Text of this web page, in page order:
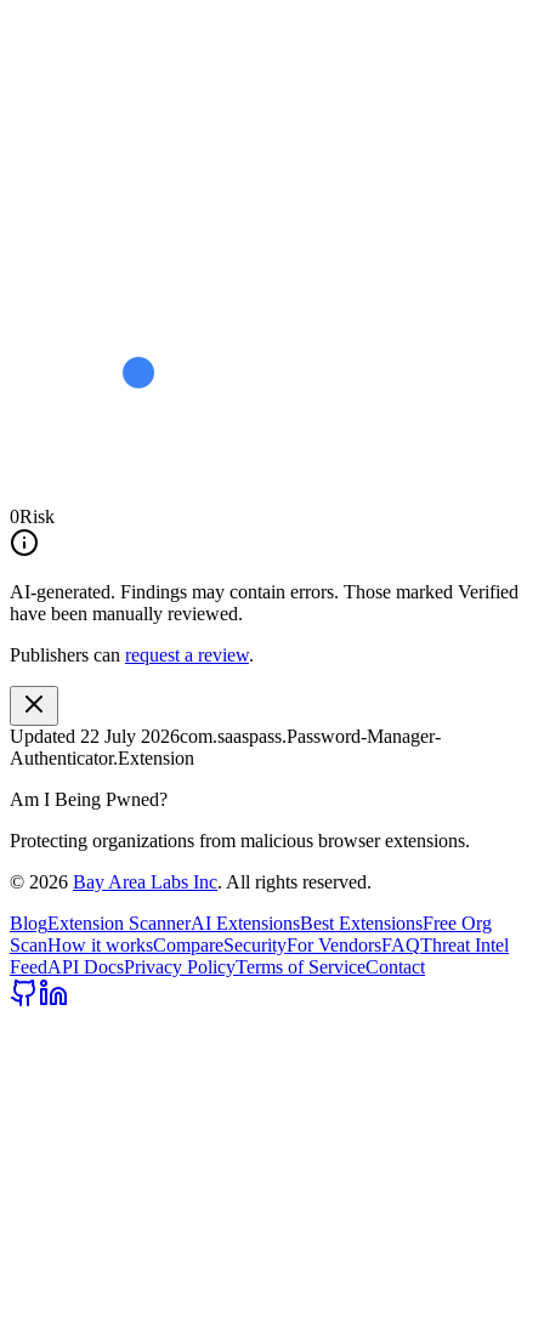
0Risk
AI-generated. Findings may contain errors. Those marked Verified
have been manually reviewed.
Publishers can request a review.
Updated 22 July 2026com.saaspass.Password-Manager-
Authenticator.Extension
Am I Being Pwned?
Protecting organizations from malicious browser extensions.
© 2026 Bay Area Labs Inc. All rights reserved.
BlogExtension ScannerAI ExtensionsBest ExtensionsFree Org
ScanHow it worksCompareSecurityFor VendorsFAQThreat Intel
FeedAPI DocsPrivacy PolicyTerms of ServiceContact